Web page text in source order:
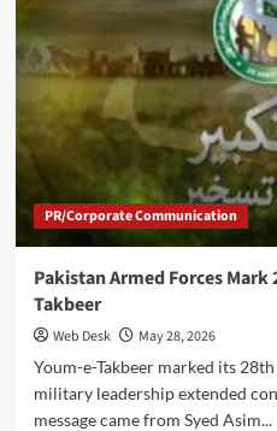
Support
for
TTP
Despite
Reports
of
Policy
Shift
PR/Corporate Communication
Pakistan Armed Forces
Takbeer
Web Desk
May 28, 2026
Youm-e-Takbeer marked its 28th
military leadership extended
message came from Syed Asim...